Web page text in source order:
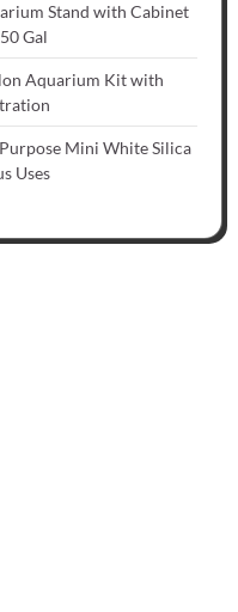
Stand with Cabinet
Gal
Aquarium Kit with
Mini White Silica
Uses